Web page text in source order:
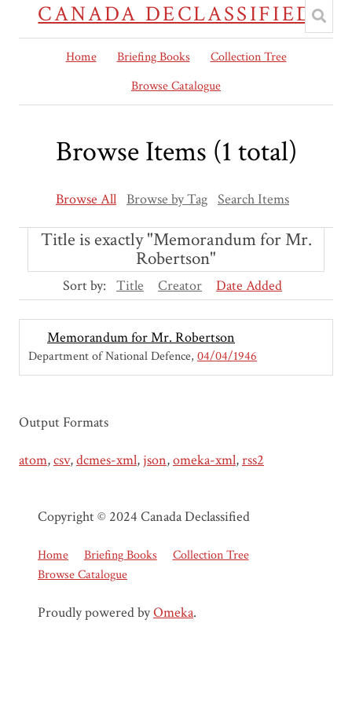
CANADA DECLASSIFIED
Home Briefing Books
Collection Tree
Browse Catalogue
Browse Items (1 total)
Browse All Browse by Tag Search Items
Title is exactly "Memorandum for Mr.
Robertson"
Sort by: Title Creator Date Added
Memorandum for Mr. Robertson
Department of National Defence 04/04/1946
Output Formats
atom,csv,dcmes-xml, json,omeka-xml,rss2
Copyright © 2024 Canada Declassified
Home Briefing Books
Collection Tree
Browse Catalogue
Proudly powered byOmeka.